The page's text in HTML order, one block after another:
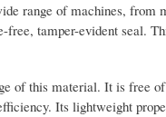
range of machines, from
tamper-evident seal.
of this material. It is free
Its lightweight